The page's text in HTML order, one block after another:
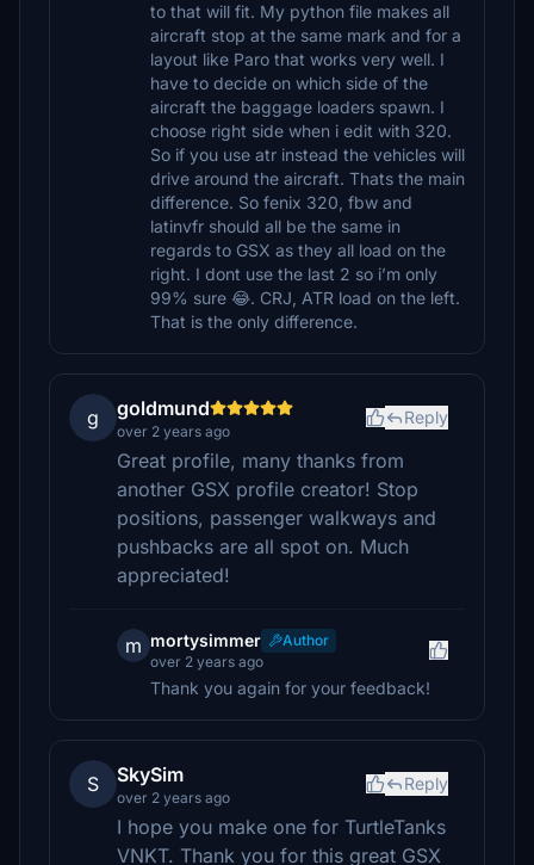
to that will fit. My python file makes all
aircraft stop at the same mark and for a
layout like Paro that works very well. I
have to decide on which side of the
aircraft the baggage loaders spawn. I
choose right side when i edit with 320.
So if you use atr instead the vehicles will
drive around the aircraft. Thats the main
difference. So fenix 320, fbw and
latinvfr should all be the same in
regards to GSX as they all load on the
right. I dont use the last 2 so i’m only
99% sure 😂. CRJ, ATR load on the left.
That is the only difference.
g goldmund
over 2 years ago
Reply
Great profile, many thanks from
another GSX profile creator! Stop
positions, passenger walkways and
pushbacks are all spot on. Much
appreciated!
m mortysimmer
Author
over 2 years ago
Thank you again for your feedback!
S SkySim
over 2 years ago
Reply
I hope you make one for TurtleTanks
VNKT. Thank you for this great GSX